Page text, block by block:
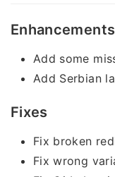
Enhancements
Add some
Add Serbian
Fixes
Fix broken
Fix wrong